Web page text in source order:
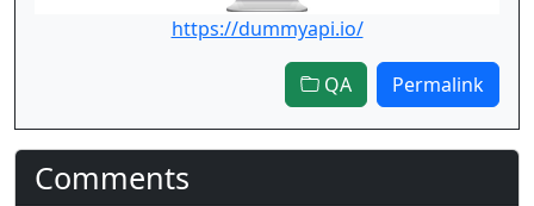
https://dummyapi.io/
QA Permalink
Comments